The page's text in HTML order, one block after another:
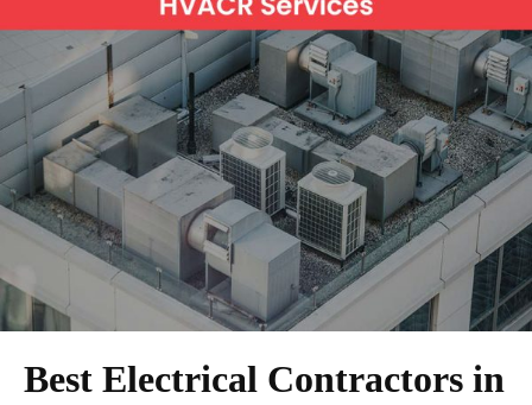
Best Electrical Contractors in